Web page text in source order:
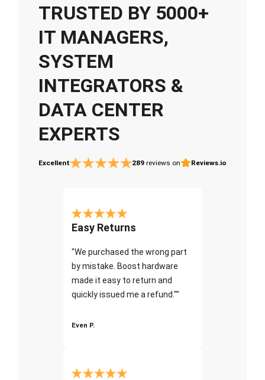
TRUSTED BY 5000+
IT MANAGERS,
SYSTEM
INTEGRATORS &
DATA CENTER
EXPERTS
Excellent 289 reviews on Reviews.io
Easy Returns
"We purchased the wrong part
by mistake. Boost hardware
made it easy to return and
quickly issued me a refund.""
Even P.